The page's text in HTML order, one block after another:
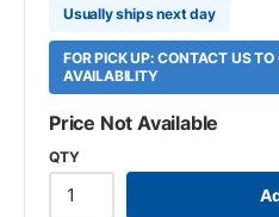
Usually ships next day
FOR PICK UP: CONTACT US
AVAILABILITY
Price Not Available
QTY